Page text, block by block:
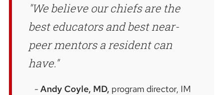
We believe our chiefs are the
best educators and best near-
peer mentors a resident can
have.
Andy Coyle, MD, program director, IM